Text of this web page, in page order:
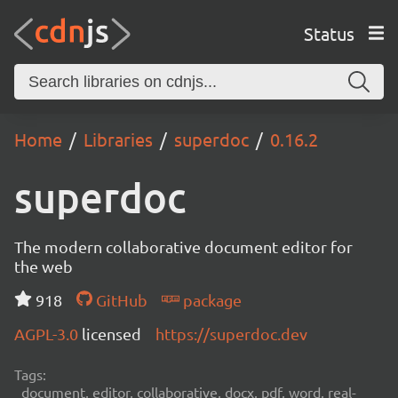
Status
Home Libraries superdoc 0.16.2
superdoc
The modern collaborative document editor for
the web
918
GitHub
package
AGPL-3.0 licensed https://superdoc.dev
Tags:
document, editor, collaborative, docx, pdf, word, real-